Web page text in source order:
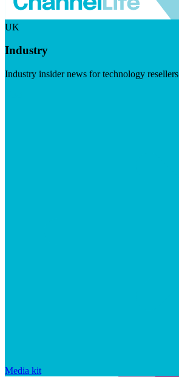
UK
Industry
Industry insider news for technology resellers
Media kit